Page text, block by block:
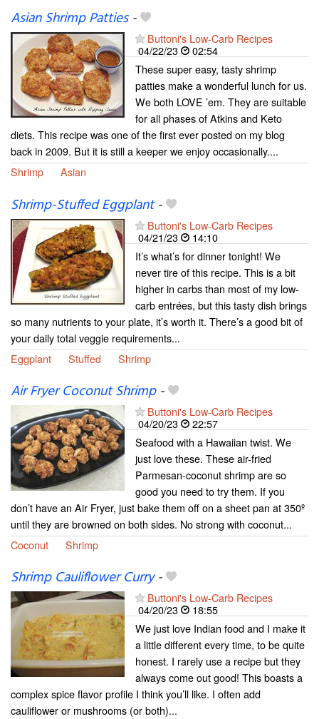
Asian Shrimp Patties-
Buttoni's Low-Carb Recipes
04/22/23
02:54
These super easy, tasty shrimp
patties make a wonderful lunch for us.
We both LOVE ’em. They are suitable
for all phases of Atkins and Keto
diets. This recipe was one of the first ever posted on my blog
back in 2009. But it is still a keeper we enjoy occasionally....
Shrimp
Asian
Shrimp-Stuffed Eggplant-
Buttoni's Low-Carb Recipes
04/21/23
14:10
It’s what’s for dinner tonight! We
never tire of this recipe. This is a bit
higher in carbs than most of my low-
carb entrées, but this tasty dish brings
so many nutrients to your plate, it’s worth it. There’s a good bit of
your daily total veggie requirements...
Eggplant
Stuffed Shrimp
Air Fryer Coconut Shrimp-
Buttoni's Low-Carb Recipes
04/20/23
22:57
Seafood with a Hawaiian twist. We
just love these. These air-fried
Parmesan-coconut shrimp are so
good you need to try them. If you
don’t have an Air Fryer, just bake them off on a sheet pan at 350º
until they are browned on both sides. No strong with coconut...
Coconut
Shrimp
Shrimp Cauliflower Curry-
Buttoni's Low-Carb Recipes
04/20/23
18:55
We just love Indian food and I make it
a little different every time, to be quite
honest. I rarely use a recipe but they
always come out good! This boasts a
complex spice flavor profile I think you’ll like. I often add
cauliflower or mushrooms (or both)...